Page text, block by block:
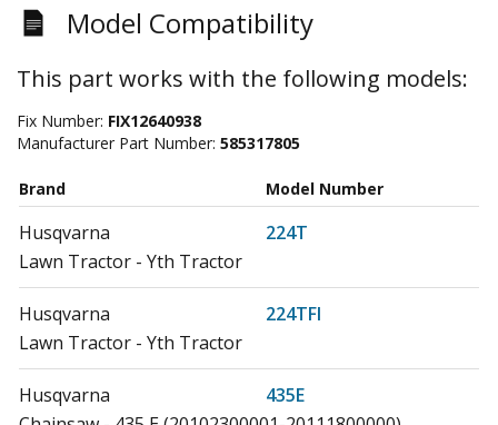
Model Compatibility
This part works with the following models:
Fix Number: FIX12640938
Manufacturer Part Number: 585317805
Brand Model Number
Husqvarna
224T
Lawn Tractor - Yth Tractor
Husqvarna
224TFI
Lawn Tractor - Yth Tractor
Husqvarna
435E